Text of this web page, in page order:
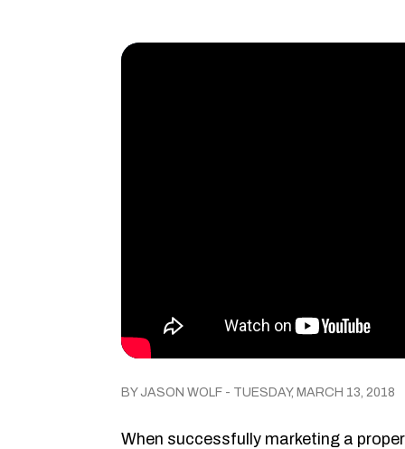
BY JASON WOLF - TUESDAY, MARCH 13, 2018
When successfully marketing a